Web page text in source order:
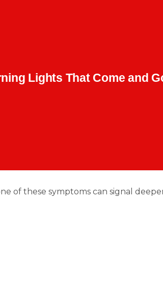
Lights That Come and
or misfiring coils.
of these symptoms can signal